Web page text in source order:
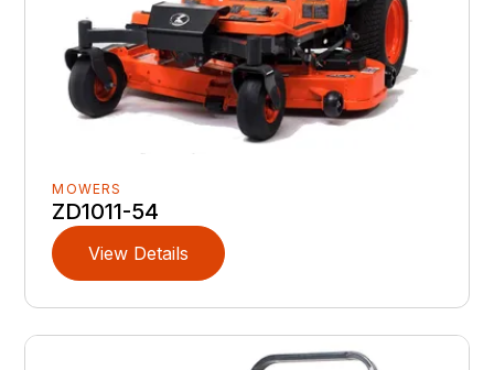
MOWERS
ZD1011-54
View Details